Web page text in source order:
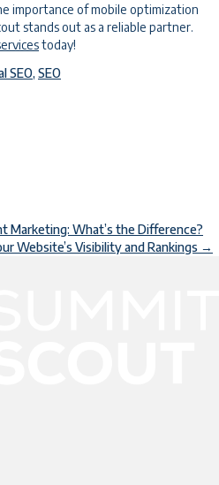
importance of mobile optimization
stands out as a reliable partner.
today!
SEO, SEO
Marketing: What’s the Difference?
Website’s Visibility and Rankings →